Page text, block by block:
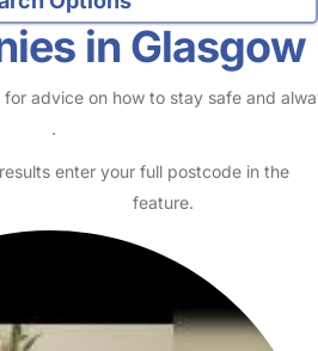
in Glasgow
for advice on how to stay safe and
.
enter your full postcode in the
feature.